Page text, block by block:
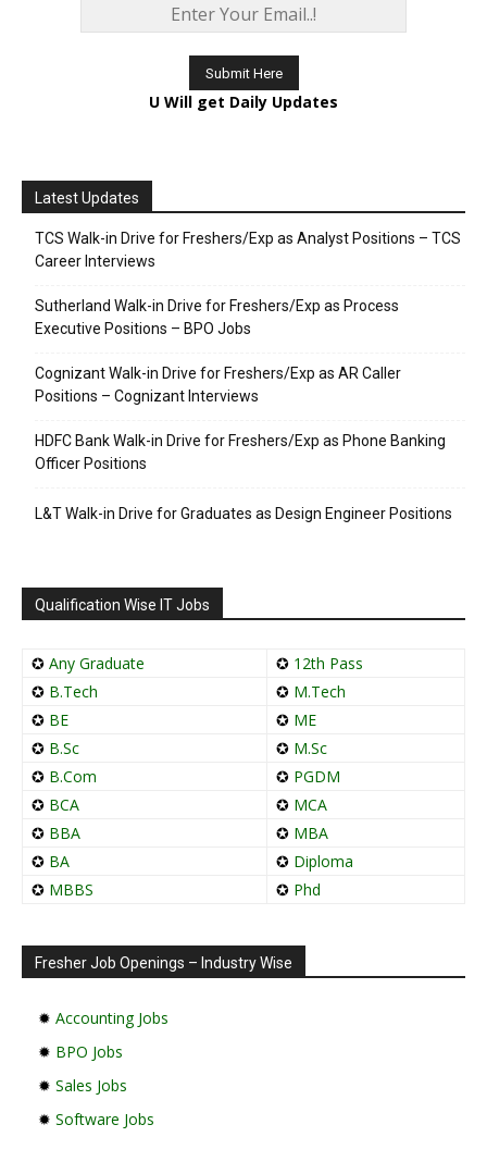
U Will get Daily Updates
Latest Updates
TCS Walk-in Drive for Freshers/Exp as Analyst Positions – TCS
Career Interviews
Sutherland Walk-in Drive for Freshers/Exp as Process
Executive Positions – BPO Jobs
Cognizant Walk-in Drive for Freshers/Exp as AR Caller
Positions – Cognizant Interviews
HDFC Bank Walk-in Drive for Freshers/Exp as Phone Banking
Officer Positions
L&T Walk-in Drive for Graduates as Design Engineer Positions
Qualification Wise IT Jobs
✪ Any Graduate ✪ 12th Pass
✪ B.Tech ✪ M.Tech
✪ BE ✪ ME
✪ B.Sc ✪ M.Sc
✪ B.Com ✪ PGDM
✪ BCA ✪ MCA
✪ BBA ✪ MBA
✪ BA ✪ Diploma
✪ MBBS ✪ Phd
Fresher Job Openings – Industry Wise
✹ Accounting Jobs
✹ BPO Jobs
✹ Sales Jobs
✹ Software Jobs